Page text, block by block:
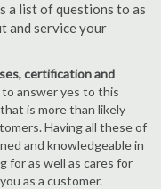
a list of questions to as
and service your
certification and
answer yes to this
is more than likely
Having all these of
and knowledgeable in
for as well as cares for
as a customer.